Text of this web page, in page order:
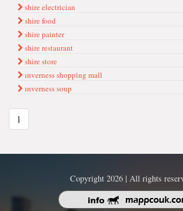
shire electrician
shire food
shire painter
shire restaurant
shire store
ınverness shoppi̇ng mall
ınverness soup
1
Copyright 2026 | All rights